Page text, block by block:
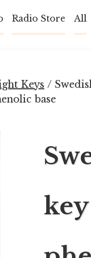
Radio Store All
Keys /
base